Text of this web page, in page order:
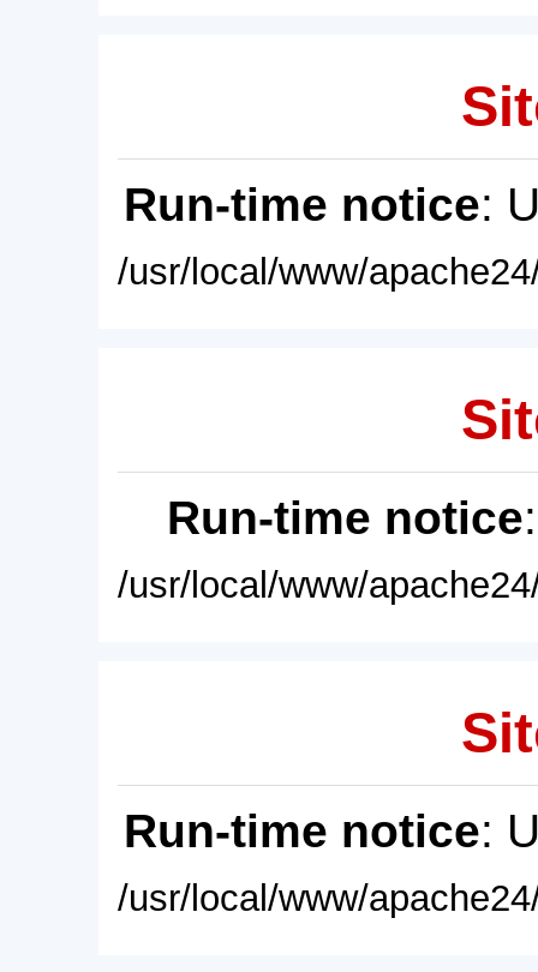
Run-time notice:
/usr/local/www/
Run-time notice
/usr/local/www/
Run-time notice:
/usr/local/www/